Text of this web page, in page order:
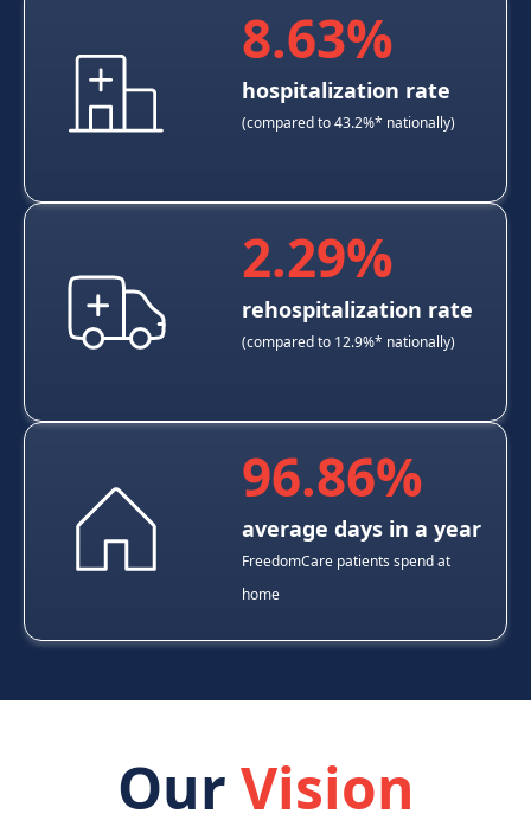
8.63%
hospitalization rate
(compared to 43.2%* nationally)
2.29%
rehospitalization rate
(compared to 12.9%* nationally)
96.86%
average days in a year
FreedomCare patients spend at
home
Our Vision